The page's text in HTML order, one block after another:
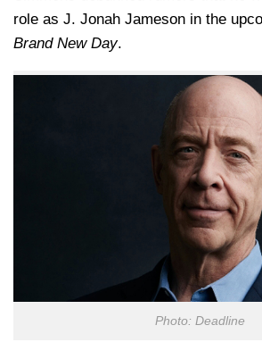
role as J. Jonah Jameson in the
Brand New Day.
Photo: Deadline